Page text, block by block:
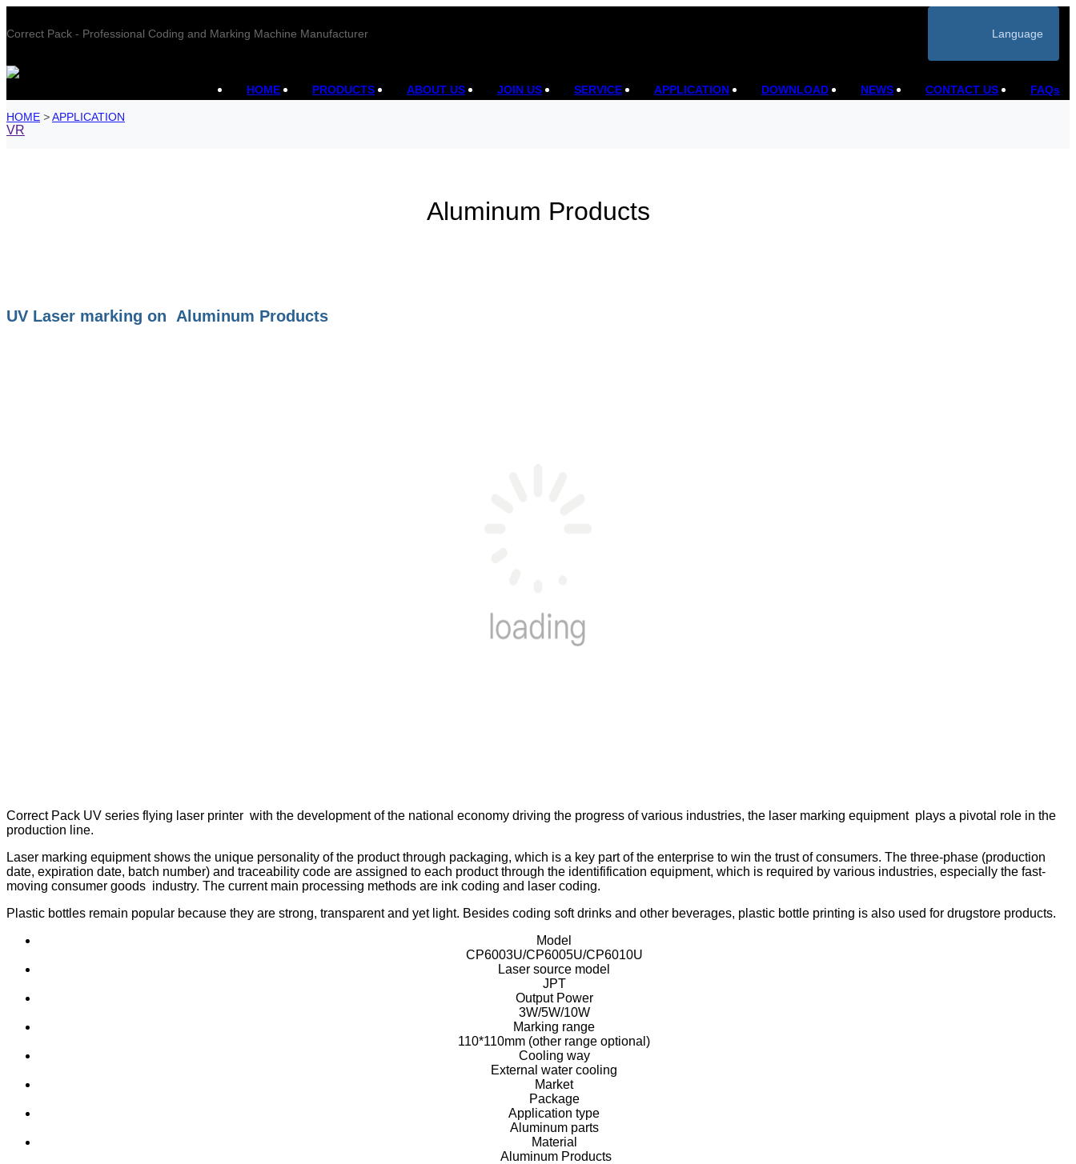
Correct Pack - Professional Coding and Marking Machine Manufacturer Language
HOME PRODUCTS ABOUT US JOIN US SERVICE APPLICATION DOWNLOAD NEWS CONTACT US FAQs
HOME >APPLICATION
VR
Aluminum Products
UV Laser marking on Aluminum Products
Correct Pack UV series flying laser printer with the development of the national economy driving the progress of various industries, the laser marking equipment plays a pivotal role in the
production line.
Laser marking equipment shows the unique personality of the product through packaging, which is a key part of the enterprise to win the trust of consumers. The three-phase (production
date, expiration date, batch number) and traceability code are assigned to each product through the identifification equipment, which is required by various industries, especially the fast-
moving consumer goods industry. The current main processing methods are ink coding and laser coding.
Plastic bottles remain popular because they are strong, transparent and yet light. Besides coding soft drinks and other beverages, plastic bottle printing is also used for drugstore products.
Model
CP6003U/CP6005U/CP6010U
Laser source model
JPT
Output Power
3W/5W/10W
Marking range
110*110mm (other range optional)
Cooling way
External water cooling
Market
Package
Application type
Aluminum parts
Material
Aluminum Products